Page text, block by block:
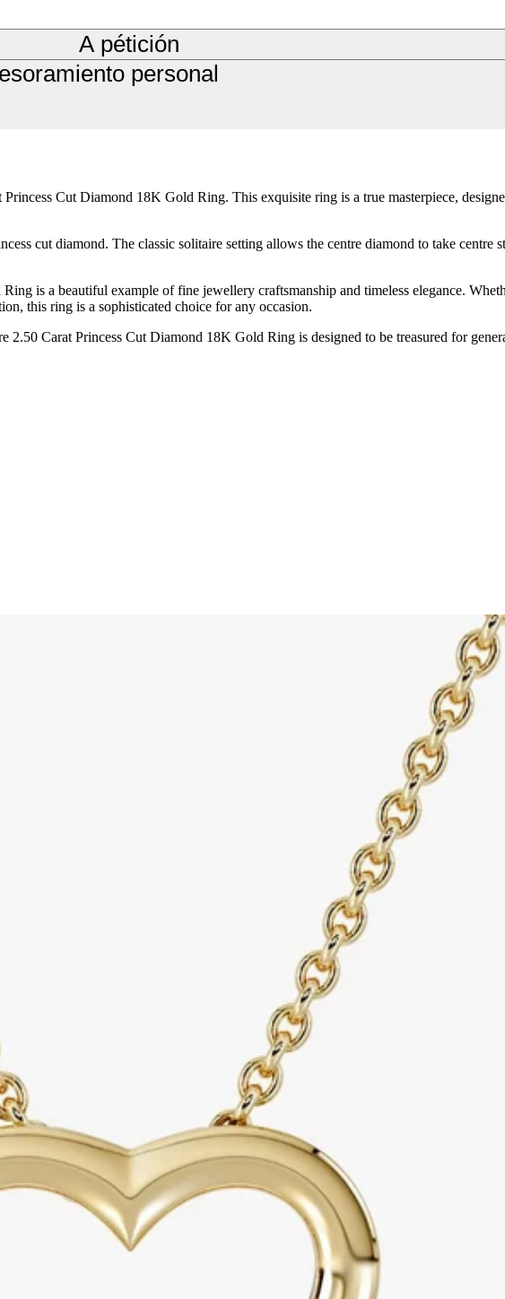
A pétición
personal
Cut Diamond 18K Gold Ring. This exquisite ring is a true masterpiece,
cut diamond. The classic solitaire setting allows the centre diamond to take centre
is a beautiful example of fine jewellery craftsmanship and timeless elegance.
this ring is a sophisticated choice for any occasion.
Carat Princess Cut Diamond 18K Gold Ring is designed to be treasured for